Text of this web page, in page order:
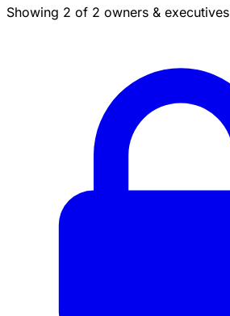
Showing 2 of 2 owners & executives